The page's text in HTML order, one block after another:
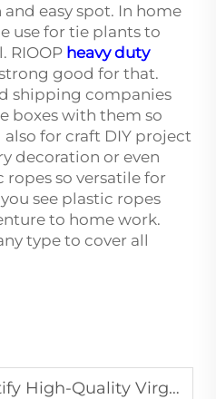
easy spot. In home
use for tie plants to
RIOOP heavy duty
good for that.
shipping companies
boxes with them so
for craft DIY project
decoration or even
so versatile for
see plastic ropes
to home work.
type to cover all
Virgin PP Rope vs. Recycled PP